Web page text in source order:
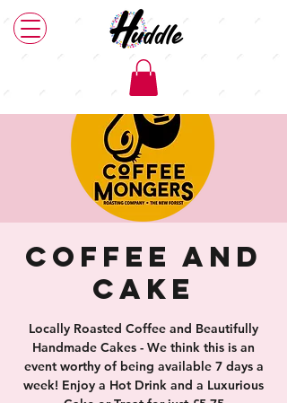
Coffee and
Cake
Locally Roasted Coffee and Beautifully
Handmade Cakes - We think this is an
event worthy of being available 7 days a
week! Enjoy a Hot Drink and a Luxurious